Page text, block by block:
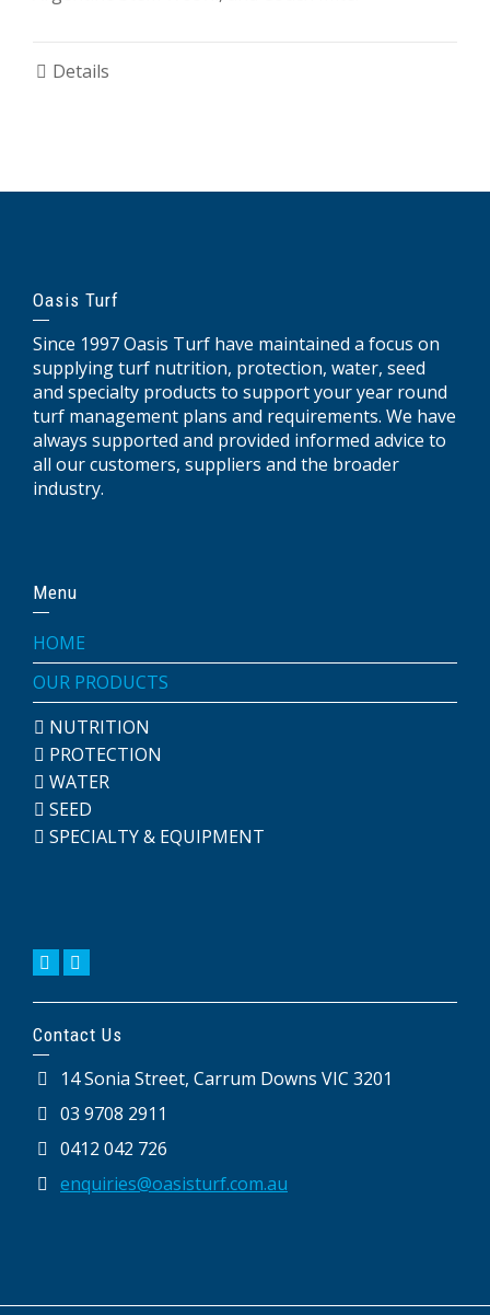
Details
Oasis Turf
Since 1997 Oasis Turf have maintained a focus on
supplying turf nutrition, protection, water, seed
and specialty products to support your year round
turf management plans and requirements. We have
always supported and provided informed advice to
all our customers, suppliers and the broader
industry.
Menu
HOME
OUR PRODUCTS
NUTRITION
PROTECTION
WATER
SEED
SPECIALTY & EQUIPMENT
Contact Us
14 Sonia Street, Carrum Downs VIC 3201
03 9708 2911
0412 042 726
enquiries@oasisturf.com.au